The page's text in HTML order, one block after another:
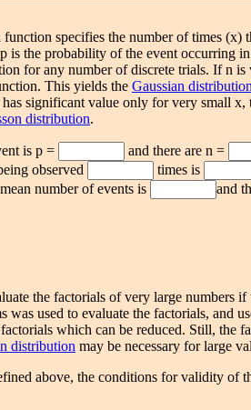
specifies the number of times (x)
is the probability of the event occurring
for any number of discrete trials. If n is
This yields the Gaussian
significant value only for very small x,
distribution.
is p =
and there are n =
observed
times is
number of events is
and
the factorials of very large numbers if
was used to evaluate the factorials, and
which can be reduced. Still, the
distribution may be necessary for large
above, the conditions for validity of